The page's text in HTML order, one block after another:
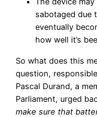
sabotaged due
eventually
how well it’s
So what does this
question,
Pascal Durand, a
Parliament, urged
make sure that